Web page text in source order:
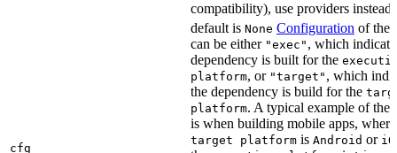
compatibility), use providers instead.
cfg
default is None Configuration of the
can be either "exec" , which
dependency is built for the
platform, or "target" , which
the dependency is build for the
platform. A typical example of the
is when building mobile apps,
target platform is Android or